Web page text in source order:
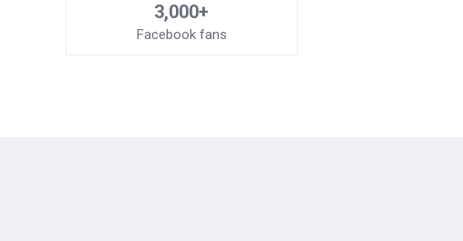
3,000+
Facebook fans